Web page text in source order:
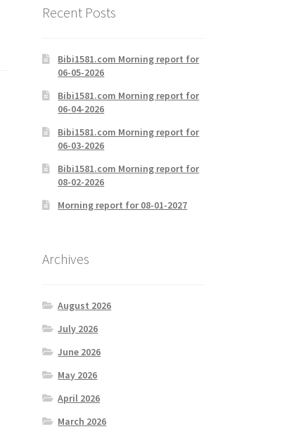
Recent Posts
Bibi1581.com Morning report for
06-05-2026
Bibi1581.com Morning report for
06-04-2026
Bibi1581.com Morning report for
06-03-2026
Bibi1581.com Morning report for
08-02-2026
Morning report for 08-01-2027
Archives
August 2026
July 2026
June 2026
May 2026
April 2026
March 2026